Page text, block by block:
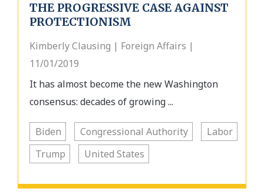
THE PROGRESSIVE CASE AGAINST
PROTECTIONISM
Kimberly Clausing | Foreign Affairs |
11/01/2019
It has almost become the new Washington
consensus: decades of growing ...
Biden Congressional Authority
Labor
Trump
United States